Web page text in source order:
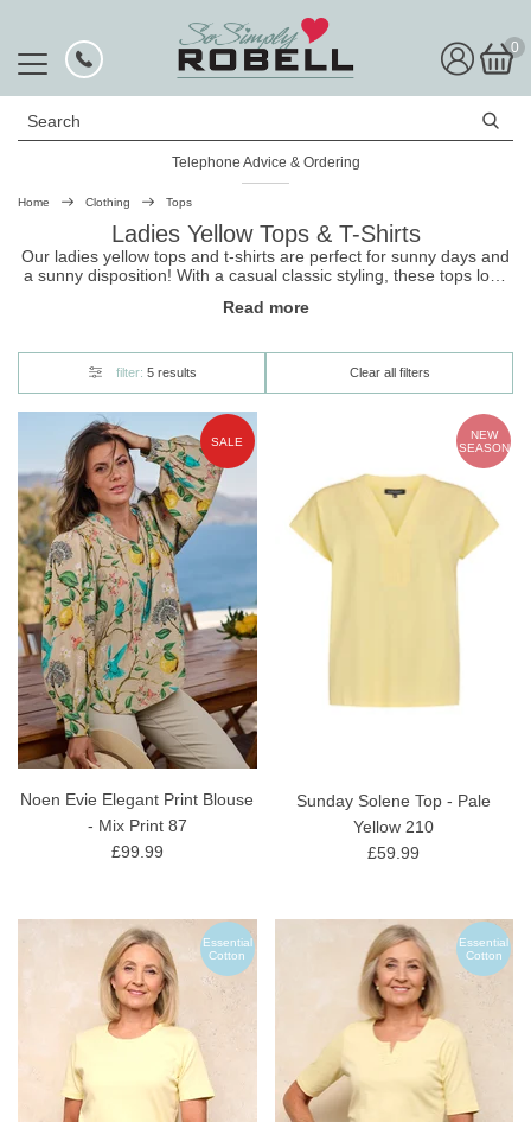
0
Search
Telephone Advice & Ordering
Home Clothing Tops
Ladies Yellow Tops & T-Shirts
Our ladies yellow tops and t-shirts are perfect for sunny days and
a sunny disposition! With a casual classic styling, these tops look
soft for all-day wear. Shop now, and get free UK delivery with
Read more
filter: 5 results Clear all filters
SALE
Noen Evie Elegant Print Blouse
- Mix Print 87
£99.99
NEW
SEASON
Sunday Solene Top - Pale
Yellow 210
£59.99
Essential
Cotton
Essential
Cotton